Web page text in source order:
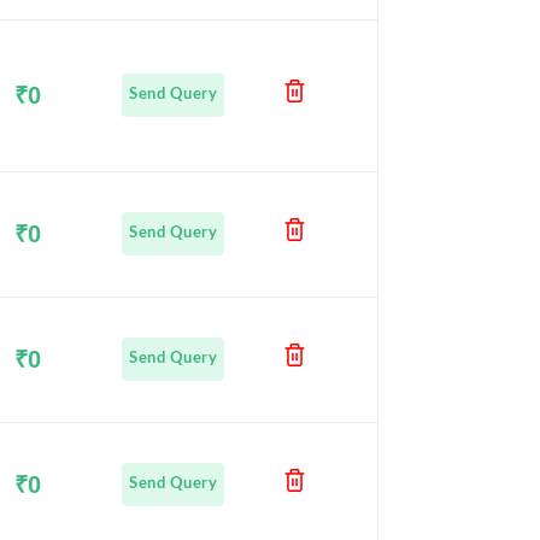
₹0 Send Query
₹0 Send Query
₹0 Send Query
₹0 Send Query